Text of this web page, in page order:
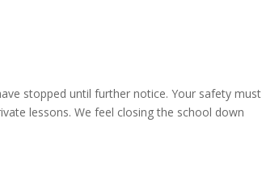
stopped until further notice. Your safety must
lessons. We feel closing the school down